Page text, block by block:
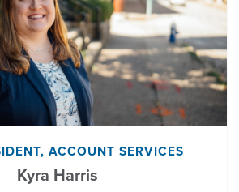
ACCOUNT SERVICES
Kyra Harris